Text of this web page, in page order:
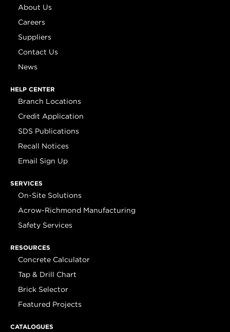
About Us
Careers
Suppliers
Contact Us
News
HELP CENTER
Branch Locations
Credit Application
SDS Publications
Recall Notices
Email Sign Up
SERVICES
On-Site Solutions
Acrow-Richmond Manufacturing
Safety Services
RESOURCES
Concrete Calculator
Tap & Drill Chart
Brick Selector
Featured Projects
CATALOGUES